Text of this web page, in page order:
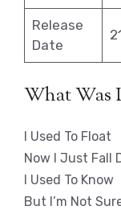
Release
Date
What Was
I Used To Float
Now I Just Fall
I Used To Know
But I’m Not